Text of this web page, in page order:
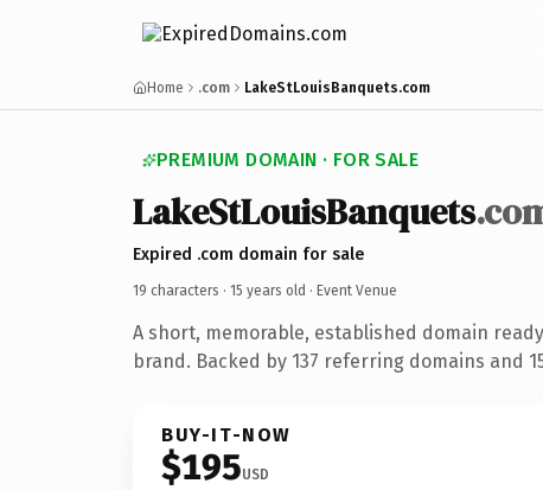
Home .com LakeStLouisBanquets.com
PREMIUM DOMAIN · FOR SALE
LakeStLouisBanquets
Expired .com domain for sale
19 characters · 15 years old · Event Venue
A short, memorable, established domain
brand. Backed by 137 referring domains and
BUY-IT-NOW
$195USD